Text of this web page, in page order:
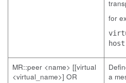
for
MR::peer <name> [[virtual
<virtual_name>] OR
a